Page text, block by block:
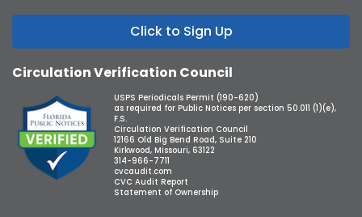
Click to Sign Up
Circulation Verification Council
USPS Periodicals Permit (190-620)
as required for Public Notices per section 50.011 (1)(e),
F.S.
Circulation Verification Council
12166 Old Big Bend Road, Suite 210
Kirkwood, Missouri, 63122
314-966-7711
cvcaudit.com
CVC Audit Report
Statement of Ownership